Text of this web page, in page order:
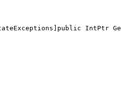
public IntPtr